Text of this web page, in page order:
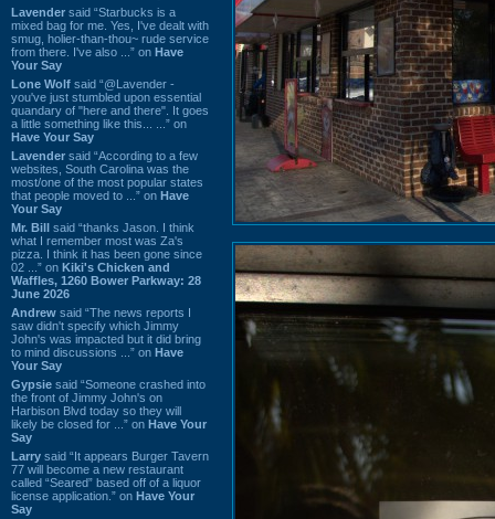
Lavender said “Starbucks is a
mixed bag for me. Yes, I've dealt with
smug, holier-than-thou~ rude service
from there. I've also ...” on Have
Your Say
Lone Wolf said “@Lavender -
you've just stumbled upon essential
quandary of "here and there". It goes
a little something like this... ...” on
Have Your Say
Lavender said “According to a few
websites, South Carolina was the
most/one of the most popular states
that people moved to ...” on Have
Your Say
Mr. Bill said “thanks Jason. I think
what I remember most was Za's
pizza. I think it has been gone since
02 ...” on Kiki's Chicken and
Waffles, 1260 Bower Parkway: 28
June 2026
Andrew said “The news reports I
saw didn't specify which Jimmy
John's was impacted but it did bring
to mind discussions ...” on Have
Your Say
Gypsie said “Someone crashed into
the front of Jimmy John's on
Harbison Blvd today so they will
likely be closed for ...” on Have Your
Say
Larry said “It appears Burger Tavern
77 will become a new restaurant
called “Seared” based off of a liquor
license application.” on Have Your
Say